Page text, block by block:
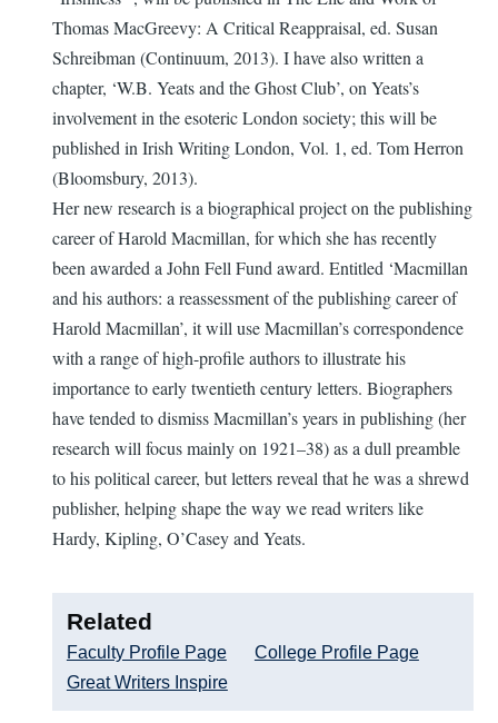
Thomas MacGreevy: A Critical Reappraisal, ed. Susan
Schreibman (Continuum, 2013). I have also written a
chapter, ‘W.B. Yeats and the Ghost Club’, on Yeats’s
involvement in the esoteric London society; this will be
published in Irish Writing London, Vol. 1, ed. Tom Herron
(Bloomsbury, 2013).
Her new research is a biographical project on the publishing
career of Harold Macmillan, for which she has recently
been awarded a John Fell Fund award. Entitled ‘Macmillan
and his authors: a reassessment of the publishing career of
Harold Macmillan’, it will use Macmillan’s correspondence
with a range of high-profile authors to illustrate his
importance to early twentieth century letters. Biographers
have tended to dismiss Macmillan’s years in publishing (her
research will focus mainly on 1921–38) as a dull preamble
to his political career, but letters reveal that he was a shrewd
publisher, helping shape the way we read writers like
Hardy, Kipling, O’Casey and Yeats.
Related
Faculty Profile Page
College Profile Page
Great Writers Inspire